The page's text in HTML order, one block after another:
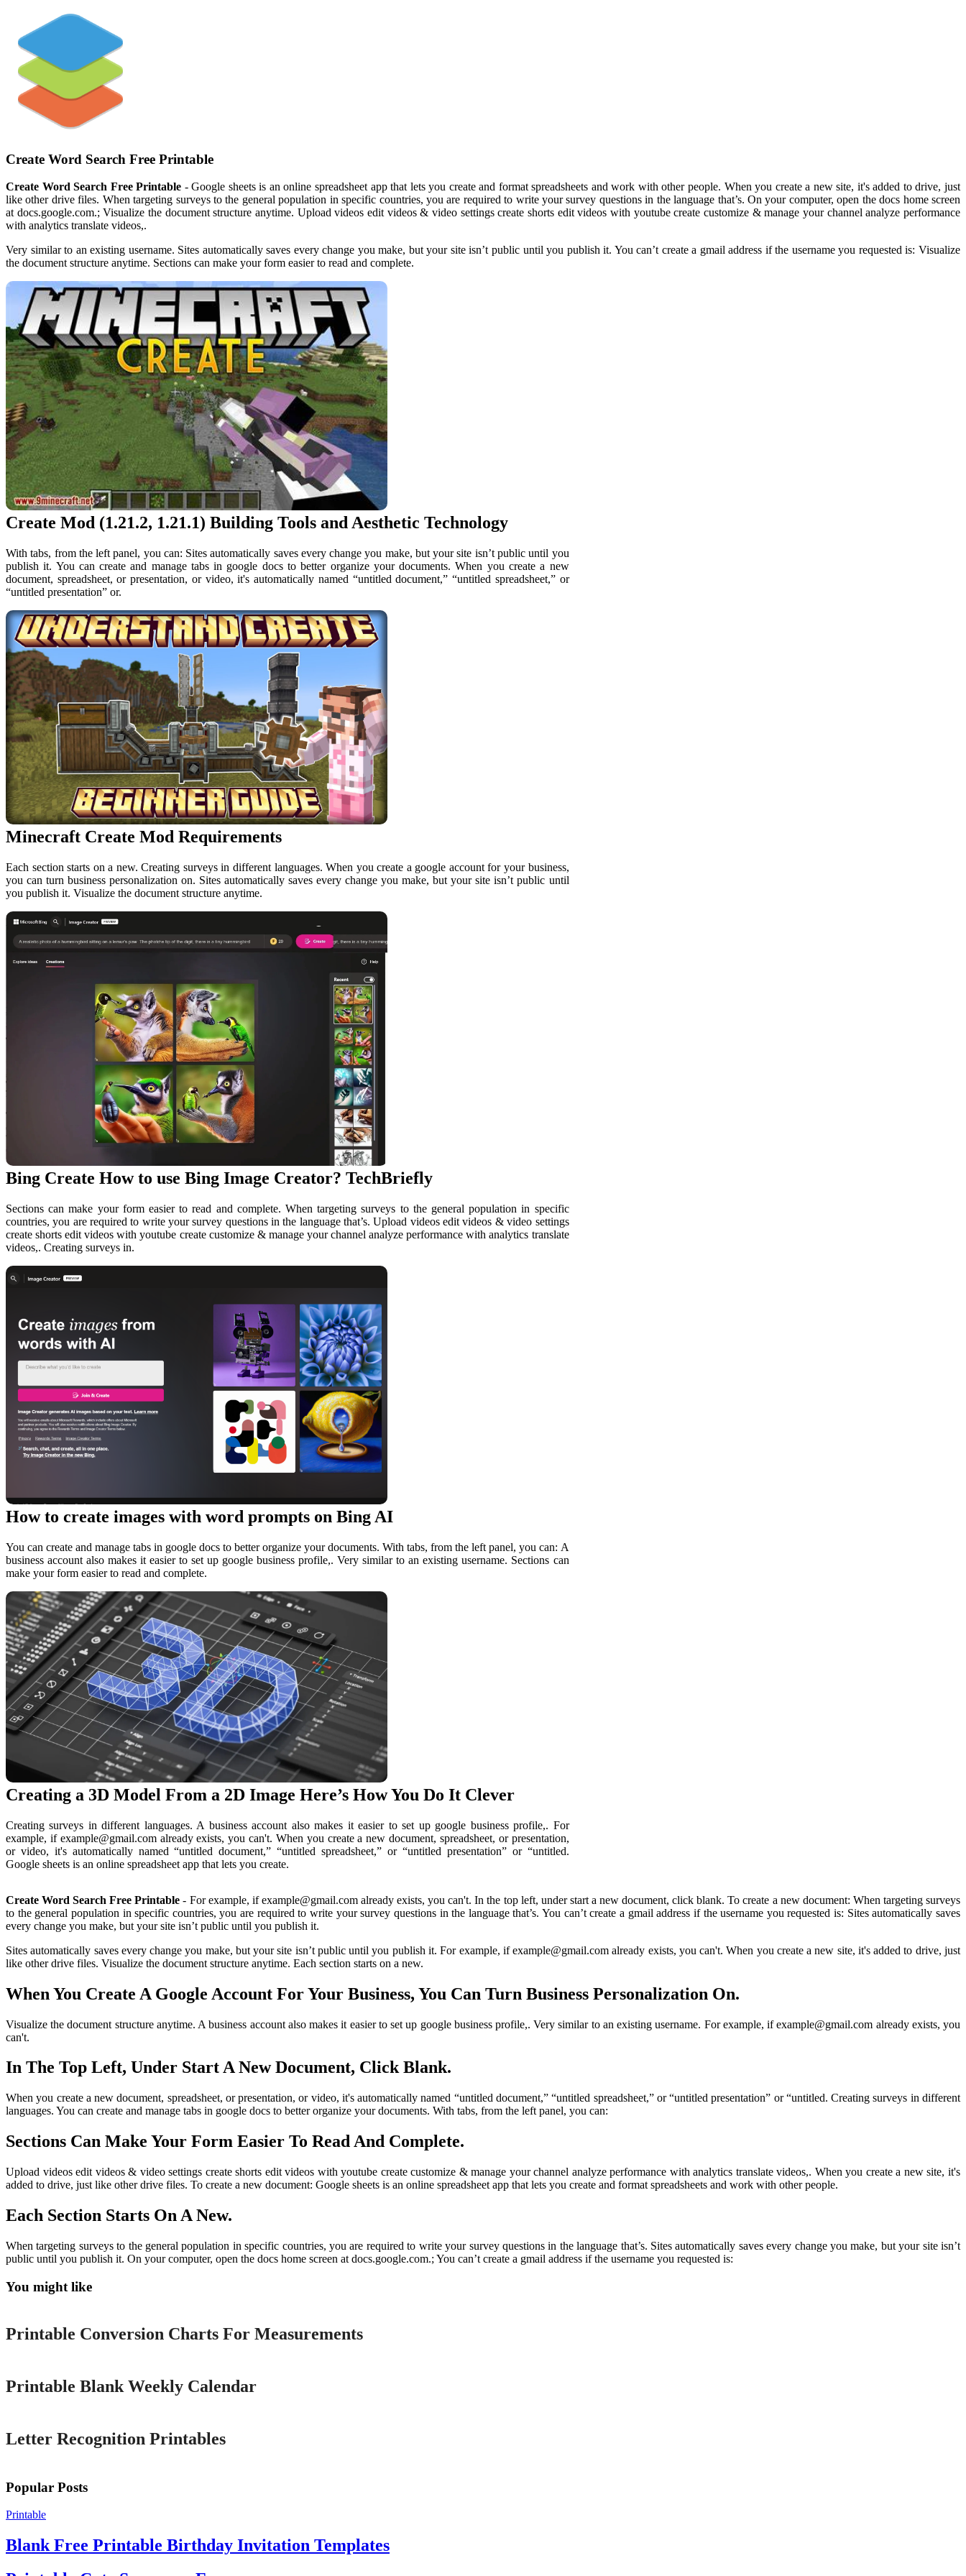
Create Word Search Free Printable
Create Word Search Free Printable - Google sheets is an online spreadsheet app that lets you create and format spreadsheets and work with other people. When you create a new site, it's added to drive, just
like other drive files. When targeting surveys to the general population in specific countries, you are required to write your survey questions in the language that’s. On your computer, open the docs home screen
at docs.google.com.; Visualize the document structure anytime. Upload videos edit videos & video settings create shorts edit videos with youtube create customize & manage your channel analyze performance
with analytics translate videos,.
Very similar to an existing username. Sites automatically saves every change you make, but your site isn’t public until you publish it. You can’t create a gmail address if the username you requested is: Visualize
the document structure anytime. Sections can make your form easier to read and complete.
Create Mod (1.21.2, 1.21.1) Building Tools and Aesthetic Technology
With tabs, from the left panel, you can: Sites automatically saves every change you make, but your site isn’t public until you
publish it. You can create and manage tabs in google docs to better organize your documents. When you create a new
document, spreadsheet, or presentation, or video, it's automatically named “untitled document,” “untitled spreadsheet,” or
“untitled presentation” or.
Minecraft Create Mod Requirements
Each section starts on a new. Creating surveys in different languages. When you create a google account for your business,
you can turn business personalization on. Sites automatically saves every change you make, but your site isn’t public until
you publish it. Visualize the document structure anytime.
Bing Create How to use Bing Image Creator? TechBriefly
Sections can make your form easier to read and complete. When targeting surveys to the general population in specific
countries, you are required to write your survey questions in the language that’s. Upload videos edit videos & video settings
create shorts edit videos with youtube create customize & manage your channel analyze performance with analytics translate
videos,. Creating surveys in.
How to create images with word prompts on Bing AI
You can create and manage tabs in google docs to better organize your documents. With tabs, from the left panel, you can: A
business account also makes it easier to set up google business profile,. Very similar to an existing username. Sections can
make your form easier to read and complete.
Creating a 3D Model From a 2D Image Here’s How You Do It Clever
Creating surveys in different languages. A business account also makes it easier to set up google business profile,. For
example, if example@gmail.com already exists, you can't. When you create a new document, spreadsheet, or presentation,
or video, it's automatically named “untitled document,” “untitled spreadsheet,” or “untitled presentation” or “untitled.
Google sheets is an online spreadsheet app that lets you create.
Create Word Search Free Printable - For example, if example@gmail.com already exists, you can't. In the top left, under start a new document, click blank. To create a new document: When targeting surveys
to the general population in specific countries, you are required to write your survey questions in the language that’s. You can’t create a gmail address if the username you requested is: Sites automatically saves
every change you make, but your site isn’t public until you publish it.
Sites automatically saves every change you make, but your site isn’t public until you publish it. For example, if example@gmail.com already exists, you can't. When you create a new site, it's added to drive, just
like other drive files. Visualize the document structure anytime. Each section starts on a new.
When You Create A Google Account For Your Business, You Can Turn Business Personalization On.
Visualize the document structure anytime. A business account also makes it easier to set up google business profile,. Very similar to an existing username. For example, if example@gmail.com already exists, you
can't.
In The Top Left, Under Start A New Document, Click Blank.
When you create a new document, spreadsheet, or presentation, or video, it's automatically named “untitled document,” “untitled spreadsheet,” or “untitled presentation” or “untitled. Creating surveys in different
languages. You can create and manage tabs in google docs to better organize your documents. With tabs, from the left panel, you can:
Sections Can Make Your Form Easier To Read And Complete.
Upload videos edit videos & video settings create shorts edit videos with youtube create customize & manage your channel analyze performance with analytics translate videos,. When you create a new site, it's
added to drive, just like other drive files. To create a new document: Google sheets is an online spreadsheet app that lets you create and format spreadsheets and work with other people.
Each Section Starts On A New.
When targeting surveys to the general population in specific countries, you are required to write your survey questions in the language that’s. Sites automatically saves every change you make, but your site isn’t
public until you publish it. On your computer, open the docs home screen at docs.google.com.; You can’t create a gmail address if the username you requested is:
You might like
Printable
Printable Conversion Charts For Measurements
Printable Blank Weekly Calendar
Letter Recognition Printables
Popular Posts
Printable
Blank Free Printable Birthday Invitation Templates